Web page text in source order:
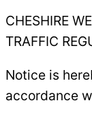
CHESHIRE
TRAFFIC
Notice is
accordance